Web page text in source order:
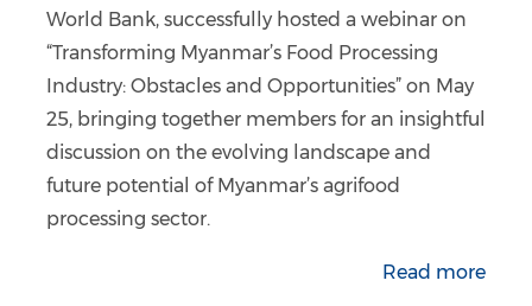
World Bank, successfully hosted a webinar on
“Transforming Myanmar’s Food Processing
Industry: Obstacles and Opportunities” on May
25, bringing together members for an insightful
discussion on the evolving landscape and
future potential of Myanmar’s agrifood
processing sector.
Read more